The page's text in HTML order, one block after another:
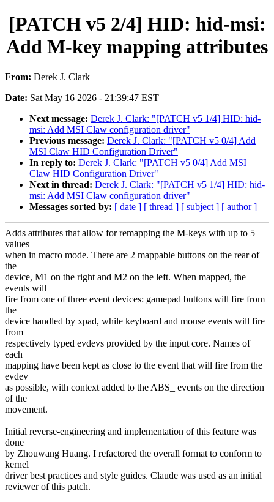
[PATCH v5 2/4] HID: hid-msi:
Add M-key mapping attributes
From: Derek J. Clark
Date: Sat May 16 2026 - 21:39:47 EST
Next message: Derek J. Clark: "[PATCH v5 1/4] HID: hid-
msi: Add MSI Claw configuration driver"
Previous message: Derek J. Clark: "[PATCH v5 0/4] Add
MSI Claw HID Configuration Driver"
In reply to: Derek J. Clark: "[PATCH v5 0/4] Add MSI
Claw HID Configuration Driver"
Next in thread: Derek J. Clark: "[PATCH v5 1/4] HID: hid-
msi: Add MSI Claw configuration driver"
Messages sorted by: [ date ] [ thread ] [ subject ] [ author ]
Adds attributes that allow for remapping the M-keys with up to 5
values
when in macro mode. There are 2 mappable buttons on the rear of
the
device, M1 on the right and M2 on the left. When mapped, the
events will
fire from one of three event devices: gamepad buttons will fire from
the
device handled by xpad, while keyboard and mouse events will fire
from
respectively typed evdevs provided by the input core. Names of
each
mapping have been kept as close to the event that will fire from the
evdev
as possible, with context added to the ABS_ events on the direction
of the
movement.
Initial reverse-engineering and implementation of this feature was
done
by Zhouwang Huang. I refactored the overall format to conform to
kernel
driver best practices and style guides. Claude was used as an initial
reviewer of this patch.